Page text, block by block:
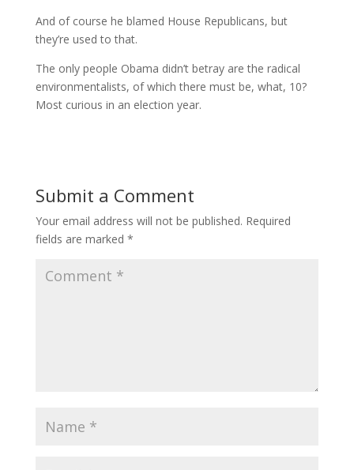
And of course he blamed House Republicans, but
they’re used to that.
The only people Obama didn’t betray are the radical
environmentalists, of which there must be, what, 10?
Most curious in an election year.
Submit a Comment
Your email address will not be published. Required
fields are marked *